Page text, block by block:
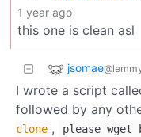
1 year ago
this one is clean asl
jsomae
I wrote a script
followed by any
clone , please wget